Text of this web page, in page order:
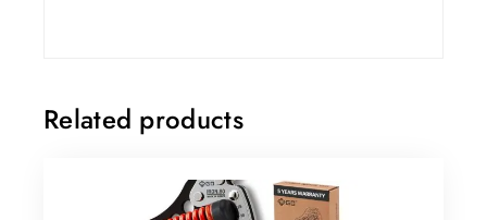
Related products